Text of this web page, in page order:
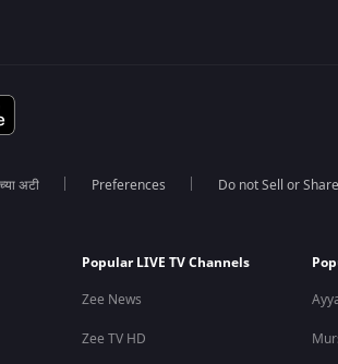
अटी Preferences Do not Sell or
Popular LIVE TV Channels
Zee News
Zee TV HD